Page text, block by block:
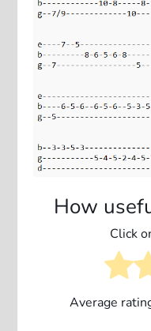
How
Click
Average